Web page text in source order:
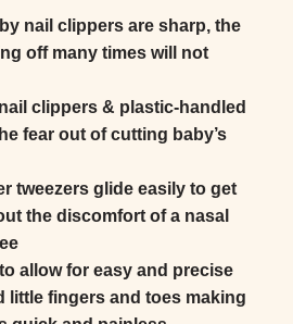
nail clippers are sharp, the
off many times will not
clippers & plastic-handled
fear out of cutting baby’s
tweezers glide easily to get
the discomfort of a nasal
allow for easy and precise
little fingers and toes making